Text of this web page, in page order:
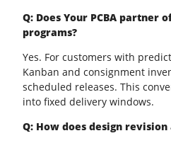
Q: Does Your PCBA partner
programs?
Yes. For customers with
Kanban and consignment
scheduled releases. This
into fixed delivery windows.
Q: How does design